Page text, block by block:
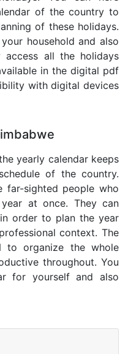
of the country to
of these holidays.
household and also
all the holidays
in the digital pdf
with digital devices
yearly calendar keeps
of the country.
far-sighted people who
at once. They can
order to plan the year
context. The
to organize the whole
throughout. You
for yourself and also